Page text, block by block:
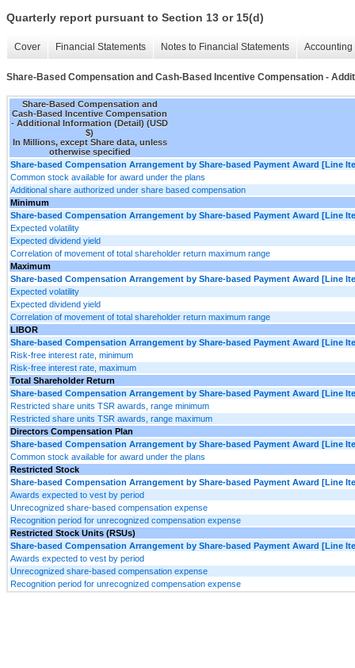
Quarterly report pursuant to Section 13 or 15(d)
Cover Financial Statements Notes to Financial Statements
Share-Based Compensation and Cash-Based Incentive Compensation -
Share-Based Compensation and
Cash-Based Incentive Compensation
- Additional Information (Detail) (USD
$)
In Millions, except Share data, unless
otherwise specified
Share-based Compensation Arrangement by Share-based Payment Award [Line
Common stock available for award under the plans
Additional share authorized under share based compensation
Minimum
Share-based Compensation Arrangement by Share-based Payment Award [Line
Expected volatility
Expected dividend yield
Correlation of movement of total shareholder return maximum range
Maximum
Share-based Compensation Arrangement by Share-based Payment Award [Line
Expected volatility
Expected dividend yield
Correlation of movement of total shareholder return maximum range
LIBOR
Share-based Compensation Arrangement by Share-based Payment Award [Line
Risk-free interest rate, minimum
Risk-free interest rate, maximum
Total Shareholder Return
Share-based Compensation Arrangement by Share-based Payment Award [Line
Restricted share units TSR awards, range minimum
Restricted share units TSR awards, range maximum
Directors Compensation Plan
Share-based Compensation Arrangement by Share-based Payment Award [Line
Common stock available for award under the plans
Restricted Stock
Share-based Compensation Arrangement by Share-based Payment Award [Line
Awards expected to vest by period
Unrecognized share-based compensation expense
Recognition period for unrecognized compensation expense
Restricted Stock Units (RSUs)
Share-based Compensation Arrangement by Share-based Payment Award [Line
Awards expected to vest by period
Unrecognized share-based compensation expense
Recognition period for unrecognized compensation expense